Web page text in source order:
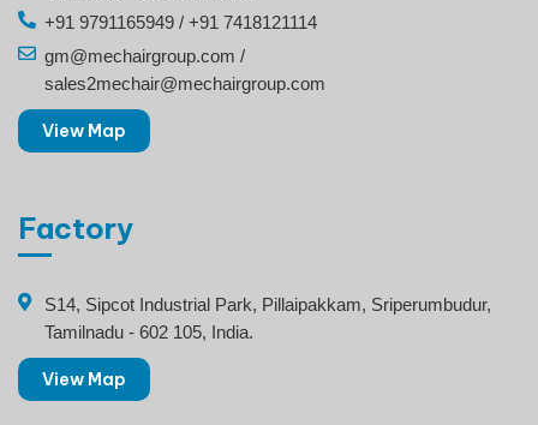
+91 9791165949 / +91 7418121114
gm@mechairgroup.com /
sales2mechair@mechairgroup.com
View Map
Factory
S14, Sipcot Industrial Park, Pillaipakkam, Sriperumbudur,
Tamilnadu - 602 105, India.
View Map